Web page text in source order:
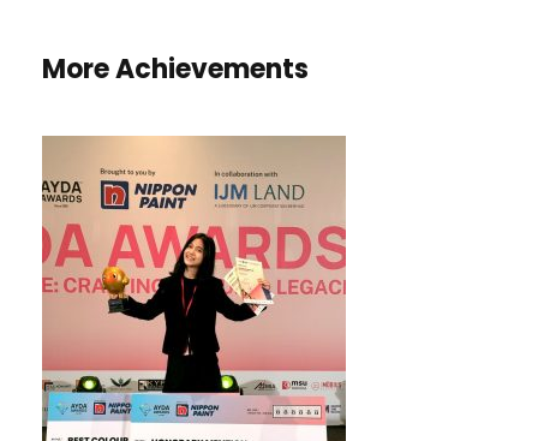
More Achievements
HONORARY MENTION AND BEST
COLOUR CHOICE AWARD IN THE
AYDA AWARDS 2025